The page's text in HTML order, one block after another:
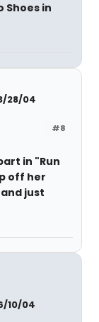
Shoes in
28/04
#8
in "Run
off her
just
10/04